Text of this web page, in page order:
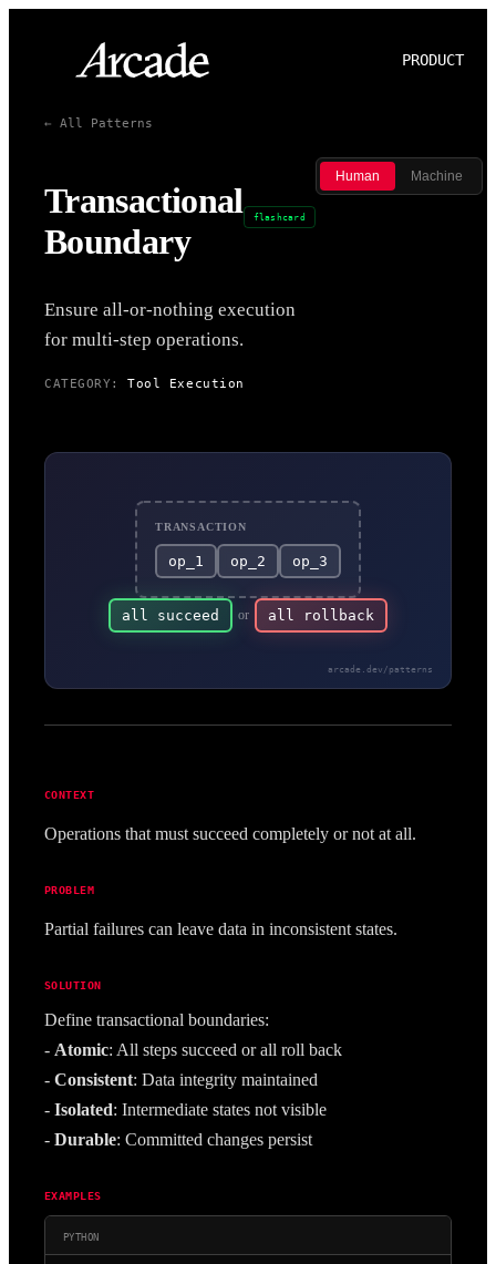
PRODUCT
← All Patterns
Transactional
Boundary
flashcard
Ensure all-or-nothing execution
for multi-step operations.
CATEGORY:Tool Execution
Human Machine
TRANSACTION
op_1 op_2 op_3
all succeed or all rollback
arcade.dev/patterns
CONTEXT
Operations that must succeed completely or not at all.
PROBLEM
Partial failures can leave data in inconsistent states.
SOLUTION
Define transactional boundaries:
- Atomic: All steps succeed or all roll back
- Consistent: Data integrity maintained
- Isolated: Intermediate states not visible
- Durable: Committed changes persist
EXAMPLES
PYTHON